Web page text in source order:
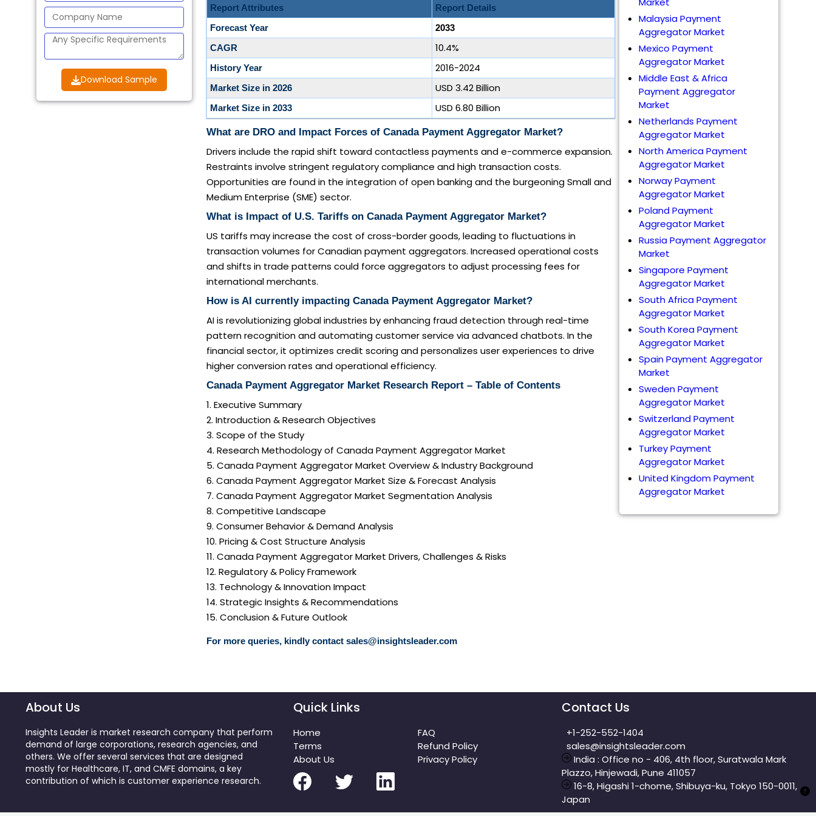
Download Sample
Report Attributes
Report Details
Forecast Year
2033
CAGR
10.4%
History Year 2016-2024
Market Size in 2026 USD 3.42 Billion
Market Size in 2033 USD 6.80 Billion
What are DRO and Impact Forces of Canada Payment Aggregator Market?
Drivers include the rapid shift toward contactless payments and e-commerce expansion.
Restraints involve stringent regulatory compliance and high transaction costs.
Opportunities are found in the integration of open banking and the burgeoning Small and
Medium Enterprise (SME) sector.
What is Impact of U.S. Tariffs on Canada Payment Aggregator Market?
US tariffs may increase the cost of cross-border goods, leading to fluctuations in
transaction volumes for Canadian payment aggregators. Increased operational costs
and shifts in trade patterns could force aggregators to adjust processing fees for
international merchants.
How is AI currently impacting Canada Payment Aggregator Market?
AI is revolutionizing global industries by enhancing fraud detection through real-time
pattern recognition and automating customer service via advanced chatbots. In the
financial sector, it optimizes credit scoring and personalizes user experiences to drive
higher conversion rates and operational efficiency.
Canada Payment Aggregator Market Research Report – Table of Contents
1. Executive Summary
2. Introduction & Research Objectives
3. Scope of the Study
4. Research Methodology of Canada Payment Aggregator Market
5. Canada Payment Aggregator Market Overview & Industry Background
6. Canada Payment Aggregator Market Size & Forecast Analysis
7. Canada Payment Aggregator Market Segmentation Analysis
8. Competitive Landscape
9. Consumer Behavior & Demand Analysis
10. Pricing & Cost Structure Analysis
11. Canada Payment Aggregator Market Drivers, Challenges & Risks
12. Regulatory & Policy Framework
13. Technology & Innovation Impact
14. Strategic Insights & Recommendations
15. Conclusion & Future Outlook
For more queries, kindly contact sales@insightsleader.com
Malaysia Payment
Aggregator Market
Mexico Payment
Aggregator Market
Middle East & Africa
Payment Aggregator
Market
Netherlands Payment
Aggregator Market
North America Payment
Aggregator Market
Norway Payment
Aggregator Market
Poland Payment
Aggregator Market
Russia Payment Aggregator
Market
Singapore Payment
Aggregator Market
South Africa Payment
Aggregator Market
South Korea Payment
Aggregator Market
Spain Payment Aggregator
Market
Sweden Payment
Aggregator Market
Switzerland Payment
Aggregator Market
Turkey Payment
Aggregator Market
United Kingdom Payment
Aggregator Market
About Us
Insights Leader is market research company that perform
demand of large corporations, research agencies, and
others. We offer several services that are designed
mostly for Healthcare, IT, and CMFE domains, a key
contribution of which is customer experience research.
Quick Links
Home
FAQ
Terms
Refund Policy
About Us
Privacy Policy
Contact Us
+1-252-552-1404
sales@insightsleader.com
India : Office no - 406, 4th floor, Suratwala Mark
Plazzo, Hinjewadi, Pune 411057
16-8, Higashi 1-chome, Shibuya-ku, Tokyo 150-0011,
Japan